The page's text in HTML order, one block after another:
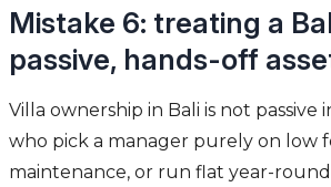
Mistake 6: treating a
passive, hands-off
Villa ownership in Bali is not passive
who pick a manager purely on low
maintenance, or run flat year-